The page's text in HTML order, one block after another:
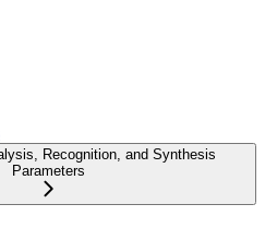
Recognition, and Synthesis
Parameters